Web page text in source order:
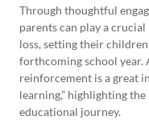
Through thoughtful
parents can play a
loss, setting their
forthcoming school year.
reinforcement is a great
learning,” highlighting
educational journey.